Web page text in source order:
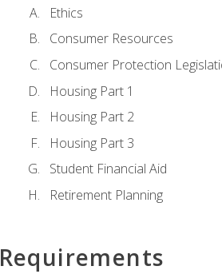
Ethics
Consumer Resources
Consumer Protection
Housing Part 1
Housing Part 2
Housing Part 3
Student Financial Aid
Retirement Planning
Requirements